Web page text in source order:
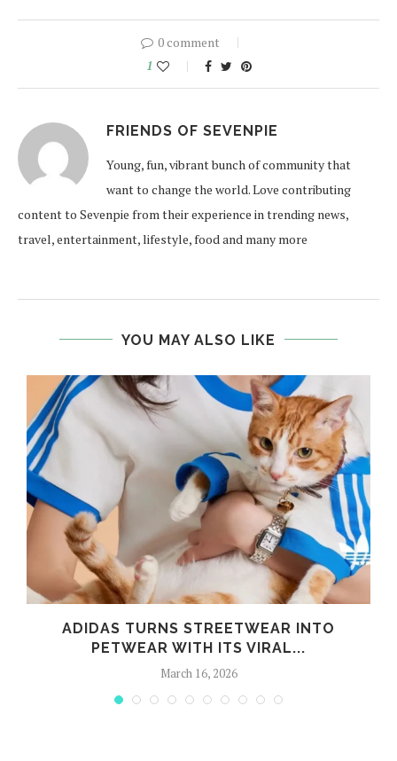
0 comment
1
FRIENDS OF SEVENPIE
Young, fun, vibrant bunch of community that
want to change the world. Love contributing
content to Sevenpie from their experience in trending news,
travel, entertainment, lifestyle, food and many more
YOU MAY ALSO LIKE
ADIDAS TURNS STREETWEAR INTO
PETWEAR WITH ITS VIRAL...
March 16, 2026